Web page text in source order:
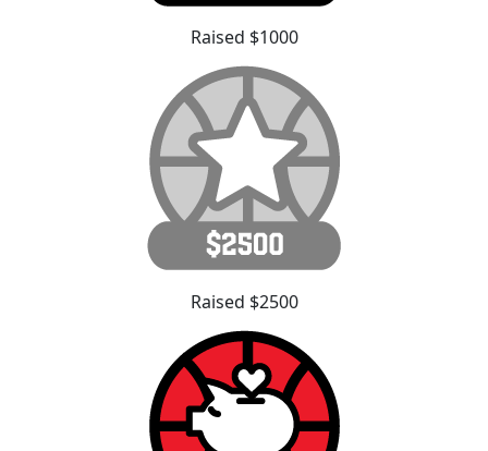
Raised $1000
Raised $2500